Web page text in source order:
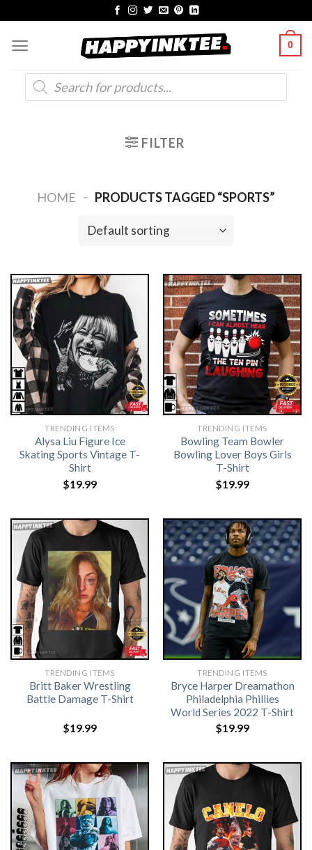
content
0
Products
search
FILTER
HOME - PRODUCTS TAGGED “SPORTS”
TRENDING ITEMS
Alysa Liu Figure Ice
Skating Sports Vintage T-
Shirt
$19.99
TRENDING ITEMS
Bowling Team Bowler
Bowling Lover Boys Girls
T-Shirt
$19.99
TRENDING ITEMS
Britt Baker Wrestling
Battle Damage T-Shirt
$19.99
TRENDING ITEMS
Bryce Harper Dreamathon
Philadelphia Phillies
World Series 2022 T-Shirt
$19.99